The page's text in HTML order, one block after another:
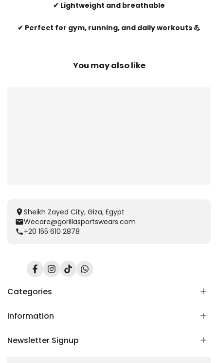
✔ Lightweight and breathable
✔ Perfect for gym, running, and daily workouts 💪
You may also like
Sheikh Zayed City, Giza, Egypt
Wecare@gorillasportswears.com
+20 155 610 2878
FacebookInstagram
TikTokTranslation
Categories
Scent Release TECH
Women
Information
Home
Newsletter Signup